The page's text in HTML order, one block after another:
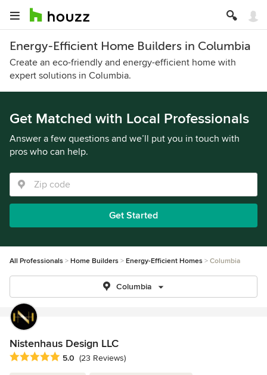
Energy-Efficient Home Builders in Columbia
Create an eco-friendly and energy-efficient home with
expert solutions in Columbia.
Get Matched with Local Professionals
Answer a few questions and we’ll put you in touch with
pros who can help.
Get Started
All Professionals Home Builders Energy-Efficient Homes Columbia
Columbia
Nistenhaus Design LLC
Average rating: 5 out of 5 stars
5.0 (23 Reviews)